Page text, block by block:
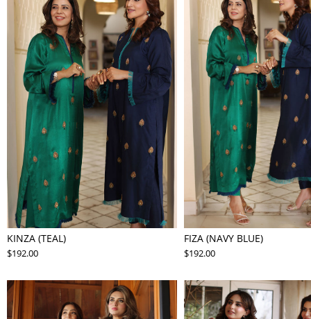
KINZA (TEAL)
$192.00
FIZA (NAVY BLUE)
$192.00